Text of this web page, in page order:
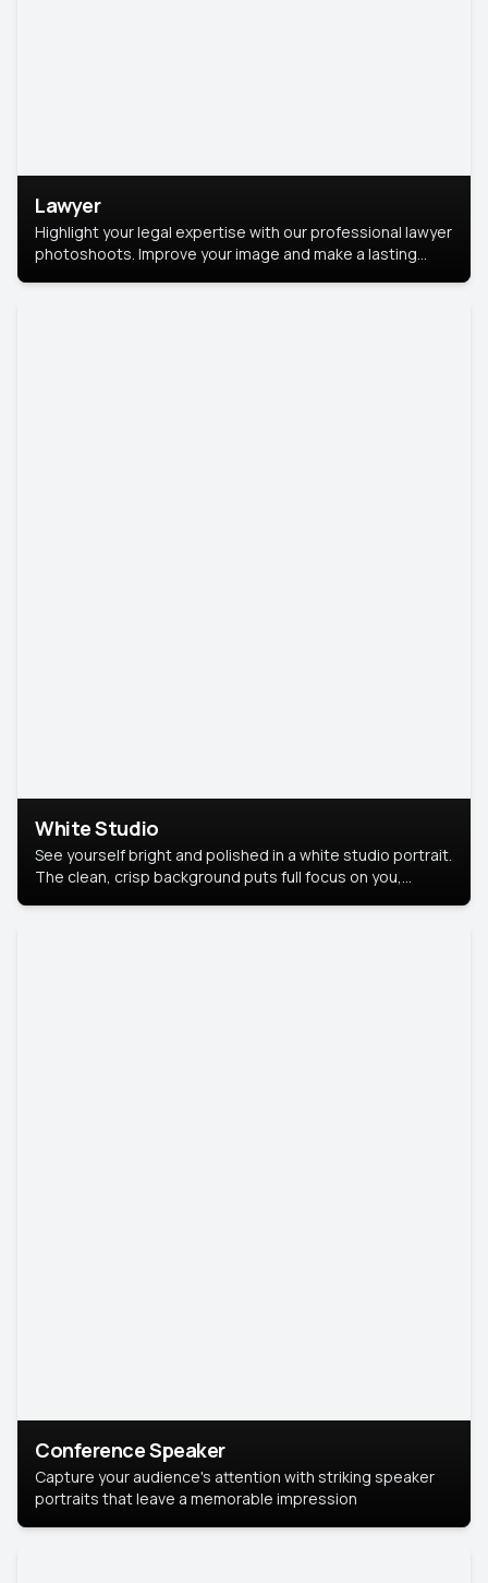
Lawyer
Highlight your legal expertise with our professional lawyer
photoshoots. Improve your image and make a lasting
White Studio
See yourself bright and polished in a white studio portrait.
The clean, crisp background puts full focus on you,
Conference Speaker
Capture your audience's attention with striking speaker
portraits that leave a memorable impression